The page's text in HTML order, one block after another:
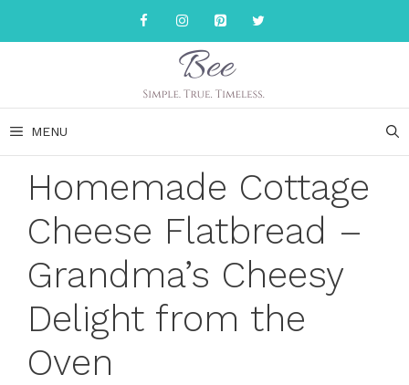
MENU
Homemade Cottage
Cheese Flatbread –
Grandma’s Cheesy
Delight from the
Oven